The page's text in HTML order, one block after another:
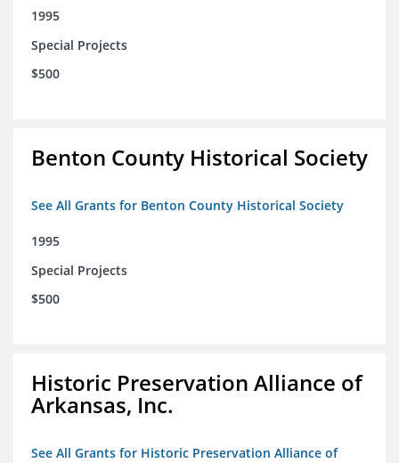
1995
Special Projects
$500
Benton County Historical Society
See All Grants for Benton County Historical Society
1995
Special Projects
$500
Historic Preservation Alliance of
Arkansas, Inc.
See All Grants for Historic Preservation Alliance of